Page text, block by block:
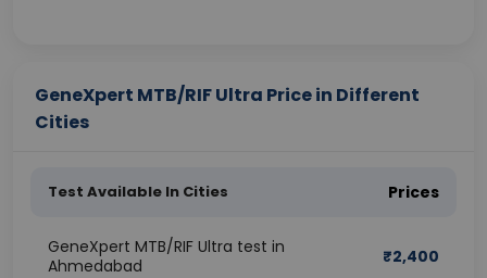
GeneXpert MTB/RIF Ultra Price in Different
Cities
Test Available In Cities Prices
GeneXpert MTB/RIF Ultra test in
Ahmedabad
₹2,400